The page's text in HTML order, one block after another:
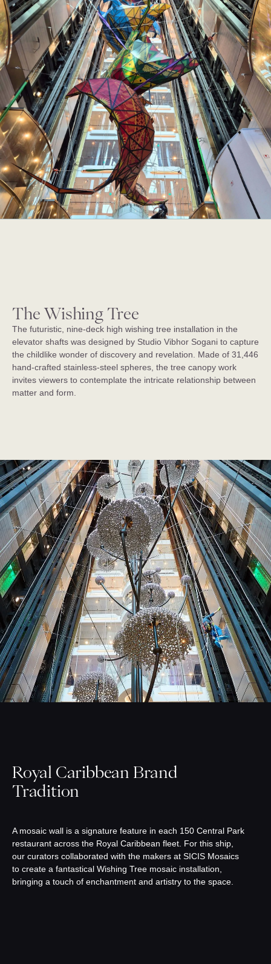
The Wishing Tree
The futuristic, nine-deck high wishing tree installation in the
elevator shafts was designed by Studio Vibhor Sogani to capture
the childlike wonder of discovery and revelation. Made of 31,446
hand-crafted stainless-steel spheres, the tree canopy work
invites viewers to contemplate the intricate relationship between
matter and form.
Royal Caribbean Brand
Tradition
A mosaic wall is a signature feature in each 150 Central Park
restaurant across the Royal Caribbean fleet. For this ship,
our curators collaborated with the makers at SICIS Mosaics
to create a fantastical Wishing Tree mosaic installation,
bringing a touch of enchantment and artistry to the space.⁠ ⁠